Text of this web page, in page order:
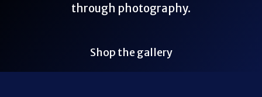
through photography.
Shop the gallery